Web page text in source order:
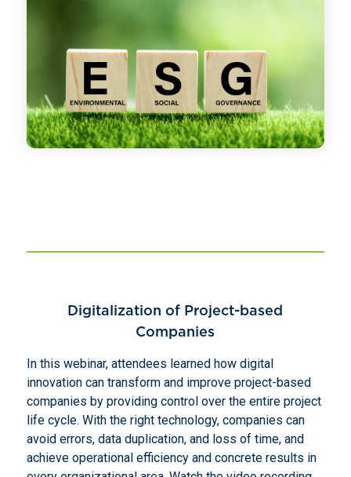
Digitalization of Project-based
Companies
In this webinar, attendees learned how digital
innovation can transform and improve project-based
companies by providing control over the entire project
life cycle. With the right technology, companies can
avoid errors, data duplication, and loss of time, and
achieve operational efficiency and concrete results in